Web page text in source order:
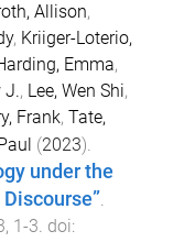
Allison,
, Kriiger-Loterio,
Emma,
J., Lee, Wen Shi,
Frank, Tate,
(2023).
under the
.
, 1 -3. doi: